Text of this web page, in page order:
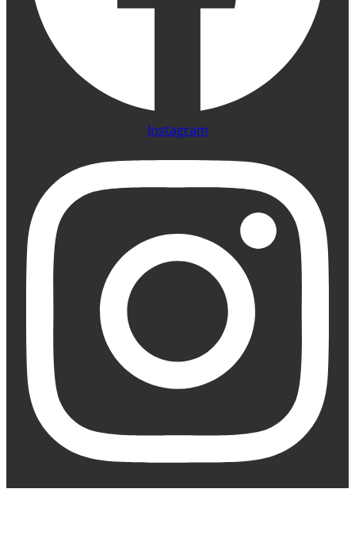
Instagram